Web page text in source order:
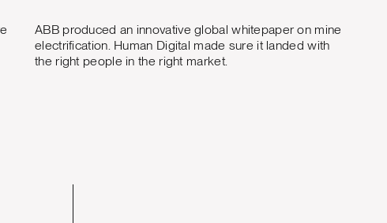
ABB produced an innovative global whitepaper on mine
electrification. Human Digital made sure it landed with
the right people in the right market.